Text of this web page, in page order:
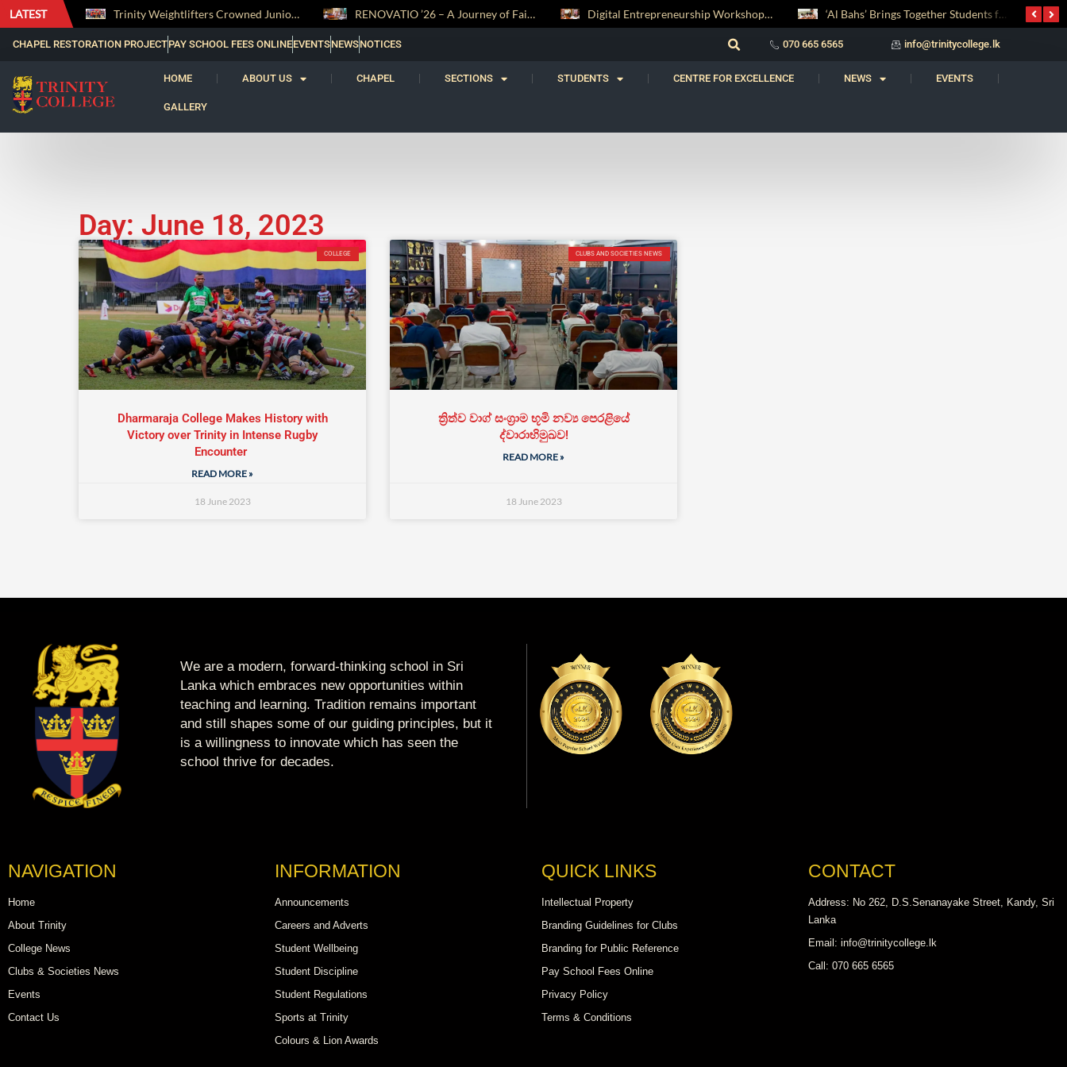
LATEST Trinity Weightlifters Crowned Junior Champions at Novices Championships RENOVATIO ’26 – A Journey of Faith, Knowledge and Witness Digital Entrepreneurship Workshop Sparks Young Innovators at Trinity College ‘Al Bahs’ Brings Together Students for Inaugural Islamic Quiz Competition
CHAPEL RESTORATION PROJECTPAY SCHOOL FEES ONLINEEVENTSNEWSNOTICES 070 665 6565 info@trinitycollege.lk
HOME ABOUT US CHAPEL SECTIONS STUDENTS CENTRE FOR EXCELLENCE NEWS EVENTS
GALLERY
Day: June 18, 2023
COLLEGE
Dharmaraja College Makes History with
Victory over Trinity in Intense Rugby
Encounter
READ MORE »
18 June 2023
CLUBS AND SOCIETIES NEWS
ත්‍රිත්ව වාග් සංග්‍රාම භූමි නව්‍ය පෙරළියේ
ද්වාරාභිමුඛව!
READ MORE »
18 June 2023
We are a modern, forward-thinking school in Sri
Lanka which embraces new opportunities within
teaching and learning. Tradition remains important
and still shapes some of our guiding principles, but it
is a willingness to innovate which has seen the
school thrive for decades.
NAVIGATION
Home
About Trinity
College News
Clubs & Societies News
Events
Contact Us
INFORMATION
Announcements
Careers and Adverts
Student Wellbeing
Student Discipline
Student Regulations
Sports at Trinity
Colours & Lion Awards
QUICK LINKS
Intellectual Property
Branding Guidelines for Clubs
Branding for Public Reference
Pay School Fees Online
Privacy Policy
Terms & Conditions
CONTACT
Address: No 262, D.S.Senanayake Street, Kandy, Sri
Lanka
Email: info@trinitycollege.lk
Call: 070 665 6565